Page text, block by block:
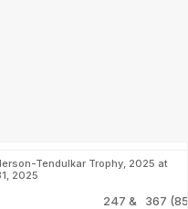
Tendulkar Trophy, 2025 at
2025
247 & 367